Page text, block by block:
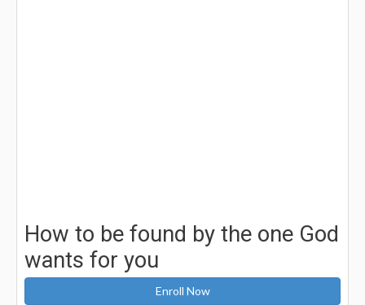
How to be found by the one God
wants for you
Enroll Now